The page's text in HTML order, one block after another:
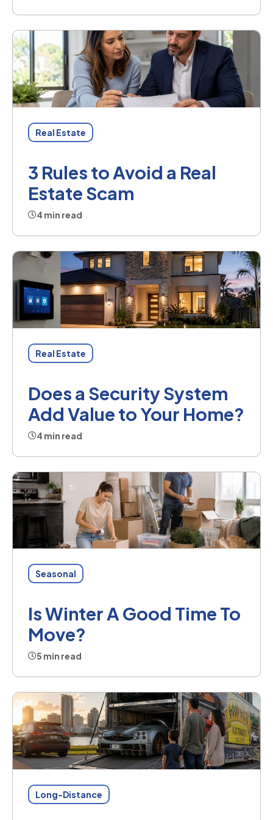
Real Estate
3 Rules to Avoid a Real
Estate Scam
4 min read
Real Estate
Does a Security System
Add Value to Your Home?
4 min read
Seasonal
Is Winter A Good Time To
Move?
5 min read
Long-Distance